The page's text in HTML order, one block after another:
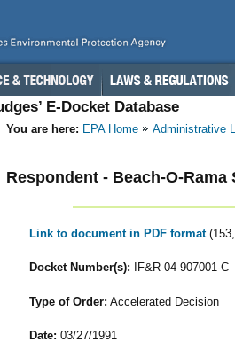
E-Docket Database
You are here: EPA Home Administrative
Respondent - Beach-O-Rama
Link to document in PDF format
Docket Number(s): IF&R-04-907001-C
Type of Order: Accelerated Decision
Date: 03/27/1991